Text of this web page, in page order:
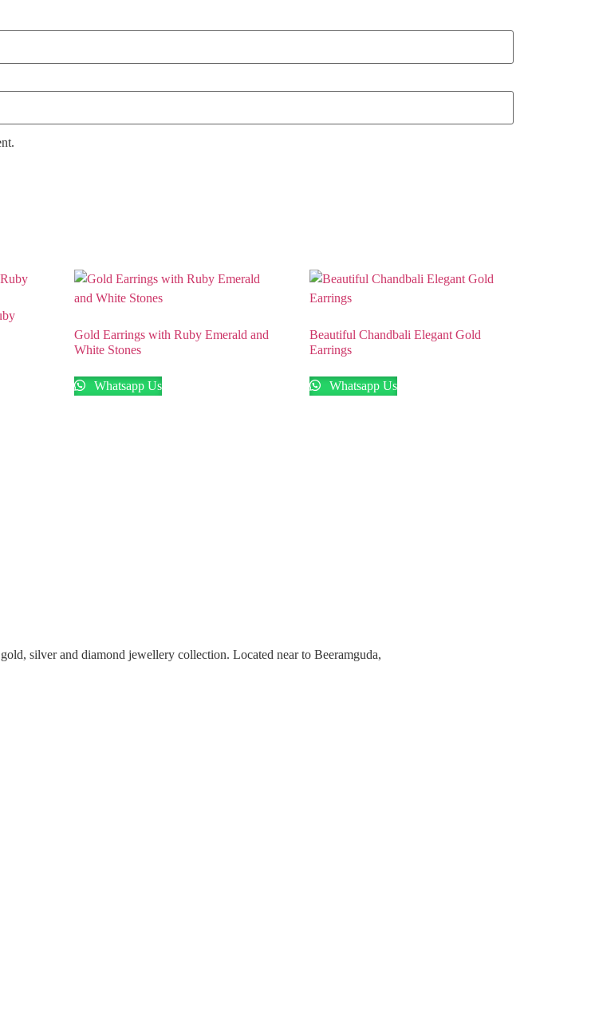
Gold Earrings with Ruby Emerald and
White Stones
Whatsapp Us
Beautiful Chandbali Elegant Gold
Earrings
Whatsapp Us
silver and diamond jewellery collection. Located near to Beeramguda,